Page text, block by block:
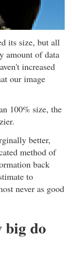
its size, but all
amount of data
increased
our image
100% size, the
better,
method of
back
to
never as good
big do